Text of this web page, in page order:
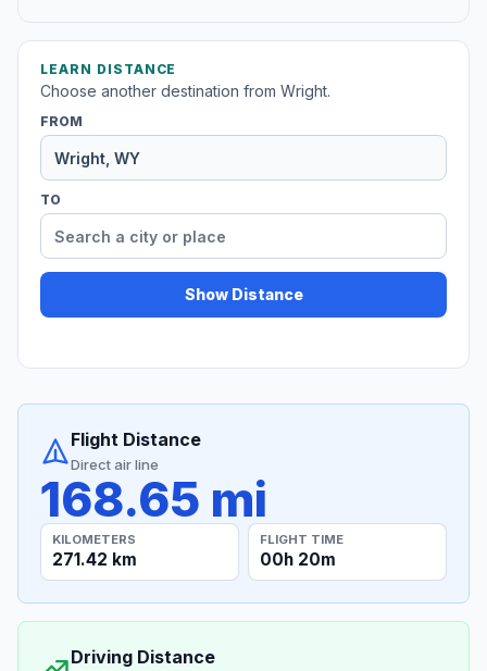
LEARN DISTANCE
Choose another destination from Wright.
FROM
TO
Show Distance
Flight Distance
Direct air line
168.65 mi
KILOMETERS
271.42 km
FLIGHT TIME
00h 20m
Driving Distance